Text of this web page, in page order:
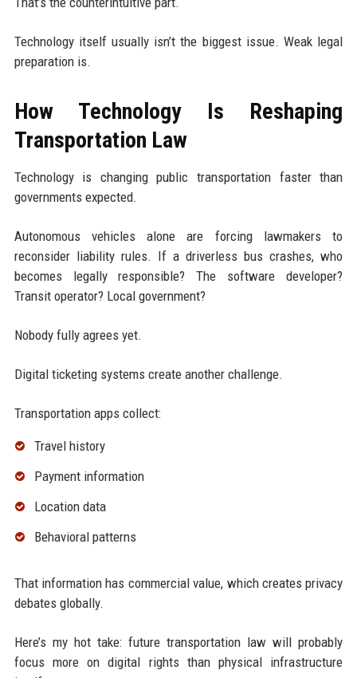
Technology itself usually isn’t the biggest issue. Weak legal
preparation is.
How Technology Is Reshaping
Transportation Law
Technology is changing public transportation faster than
governments expected.
Autonomous vehicles alone are forcing lawmakers to
reconsider liability rules. If a driverless bus crashes, who
becomes legally responsible? The software developer?
Transit operator? Local government?
Nobody fully agrees yet.
Digital ticketing systems create another challenge.
Transportation apps collect:
Travel history
Payment information
Location data
Behavioral patterns
That information has commercial value, which creates privacy
debates globally.
Here’s my hot take: future transportation law will probably
focus more on digital rights than physical infrastructure